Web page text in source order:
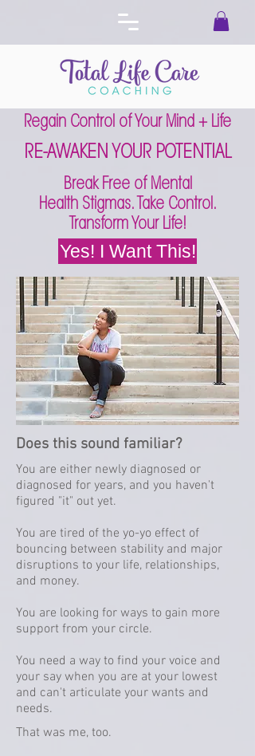
Regain Control of Your Mind + Life
RE-AWAKEN YOUR POTENTIAL
Break Free of Mental
Health Stigmas. Take Control.
Transform Your Life!
Yes! I Want This!
Does this sound familiar?
You are either newly diagnosed or
diagnosed for years, and you haven't
figured "it" out yet.
You are tired of the yo-yo effect of
bouncing between stability and major
disruptions to your life, relationships,
and money.
You are looking for ways to gain more
support from your circle.
You need a way to find your voice and
your say when you are at your lowest
and can't articulate your wants and
needs.
That was me, too.